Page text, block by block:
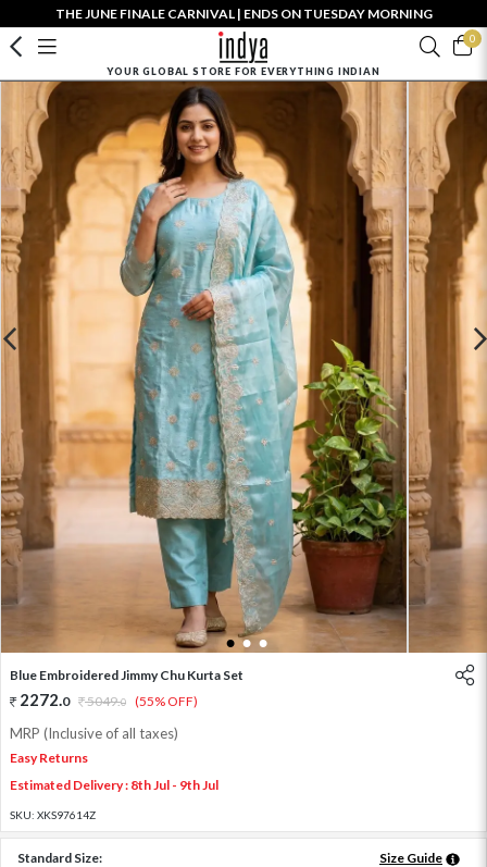
THE JUNE FINALE CARNIVAL | ENDS ON TUESDAY MORNING
0
YOUR GLOBAL STORE FOR EVERYTHING INDIAN
1 2 3
Blue Embroidered Jimmy Chu Kurta Set
2272.0 5049.0 (55% OFF)
MRP (Inclusive of all taxes)
Easy Returns
Estimated Delivery : 8th Jul - 9th Jul
SKU: XKS97614Z
Standard Size: Size Guide